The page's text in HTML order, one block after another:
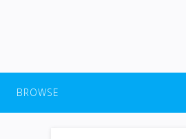
BROWSE